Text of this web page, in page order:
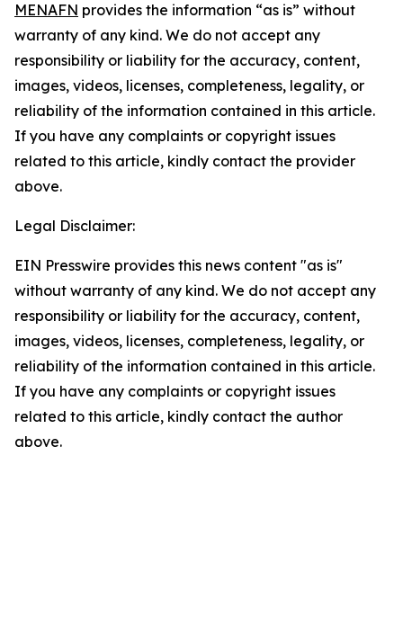
MENAFN provides the information “as is” without
warranty of any kind. We do not accept any
responsibility or liability for the accuracy, content,
images, videos, licenses, completeness, legality, or
reliability of the information contained in this article.
If you have any complaints or copyright issues
related to this article, kindly contact the provider
above.
Legal Disclaimer:
EIN Presswire provides this news content "as is"
without warranty of any kind. We do not accept any
responsibility or liability for the accuracy, content,
images, videos, licenses, completeness, legality, or
reliability of the information contained in this article.
If you have any complaints or copyright issues
related to this article, kindly contact the author
above.